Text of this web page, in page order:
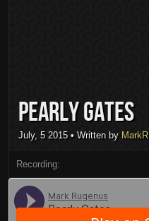
Forum
Blog
Pearly Gates
July, 5 2015• Written by MarkR
Recording: